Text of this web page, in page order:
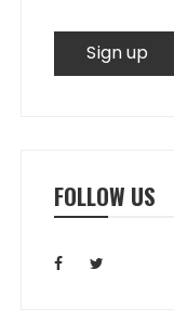
FOLLOW US